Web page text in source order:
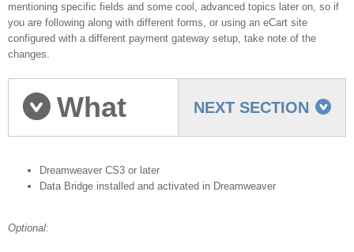
mentioning specific fields and some cool, advanced topics later on, so if
you are following along with different forms, or using an eCart site
configured with a different payment gateway setup, take note of the
changes.
NEXT SECTION
What
you need to start
Dreamweaver CS3 or later
Data Bridge installed and activated in Dreamweaver
Optional: